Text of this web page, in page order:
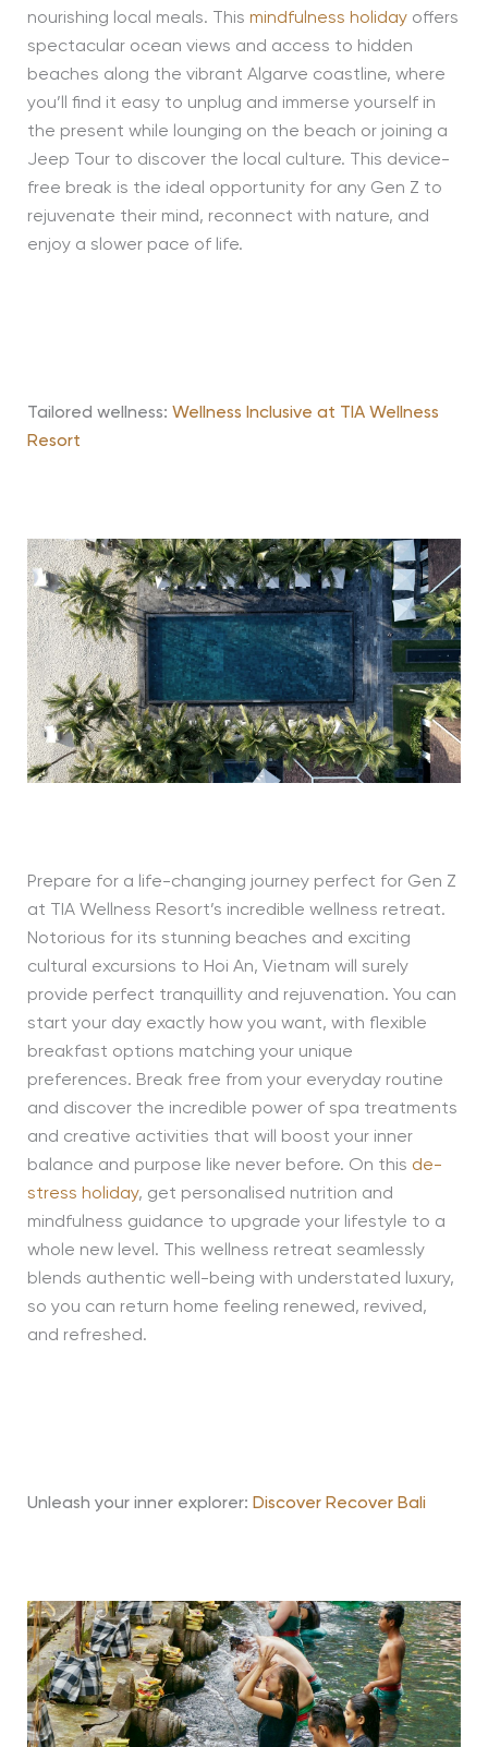
nourishing local meals. This mindfulness holidayoffers
spectacular ocean views and access to hidden
beaches along the vibrant Algarve coastline, where
you’ll find it easy to unplug and immerse yourself in
the present while lounging on the beach or joining a
Jeep Tour to discover the local culture. This device-
free break is the ideal opportunity for any Gen Z to
rejuvenate their mind, reconnect with nature, and
enjoy a slower pace of life.
Tailored wellness: Wellness Inclusive at TIA Wellness
Resort
Prepare for a life-changing journey perfect for Gen Z
at TIA Wellness Resort’s incredible wellness retreat.
Notorious for its stunning beaches and exciting
cultural excursions to Hoi An, Vietnam will surely
provide perfect tranquillity and rejuvenation. You can
start your day exactly how you want, with flexible
breakfast options matching your unique
preferences. Break free from your everyday routine
and discover the incredible power of spa treatments
and creative activities that will boost your inner
balance and purpose like never before. On this de-
stress holiday, get personalised nutrition and
mindfulness guidance to upgrade your lifestyle to a
whole new level. This wellness retreat seamlessly
blends authentic well-being with understated luxury,
so you can return home feeling renewed, revived,
and refreshed.
Unleash your inner explorer: Discover Recover Bali